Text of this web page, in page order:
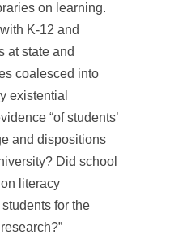
on learning.
K-12 and
at state and
coalesced into
existential
“of students’
and dispositions
Did school
literacy
for the